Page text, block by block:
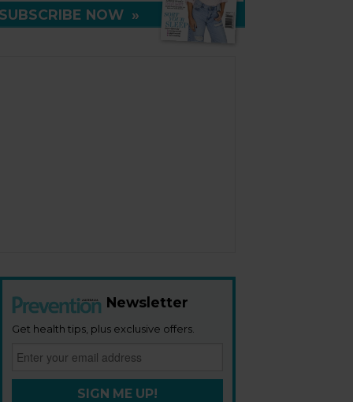
SUBSCRIBE NOW »
Newsletter
Get health tips, plus exclusive offers.
SIGN ME UP!